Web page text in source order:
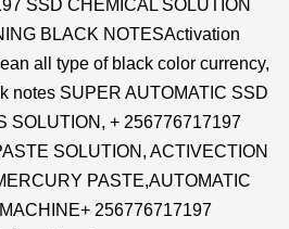
SSD CHEMICAL SOLUTION
BLACK NOTESActivation
all type of black color currency,
notes SUPER AUTOMATIC SSD
SOLUTION, + 256776717197
SOLUTION, ACTIVECTION
PASTE,AUTOMATIC
256776717197